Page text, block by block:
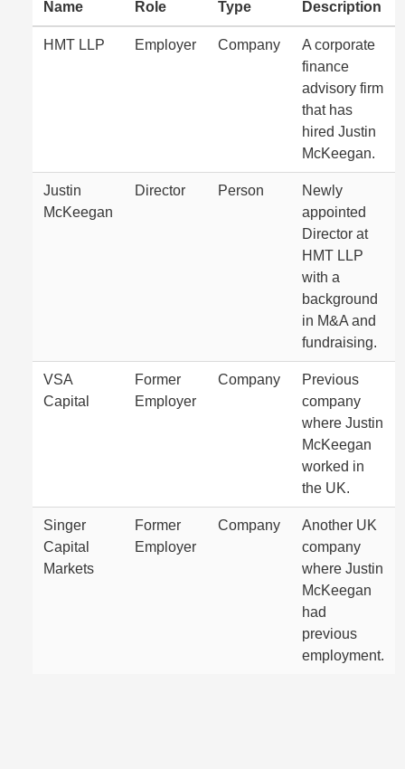
Name Role Type Description
HMT LLP Employer Company
A corporate
finance
advisory firm
that has
hired Justin
McKeegan.
Justin
McKeegan
Director Person
Newly
appointed
Director at
HMT LLP
with a
background
in M&A and
fundraising.
VSA
Capital
Former
Employer
Company
Previous
company
where Justin
McKeegan
worked in
the UK.
Singer
Capital
Markets
Former
Employer
Company
Another UK
company
where Justin
McKeegan
had
previous
employment.